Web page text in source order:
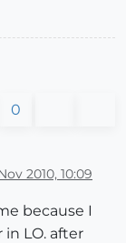
0
2010, 10:09
because I
LO. after